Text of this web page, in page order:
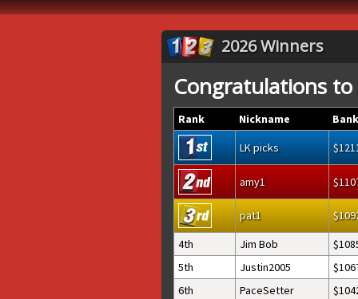
2026 Winners
Congratulations
Rank Nickname
LK picks
amy1
pat1
4th
Jim Bob
5th
Justin2005
6th
PaceSetter